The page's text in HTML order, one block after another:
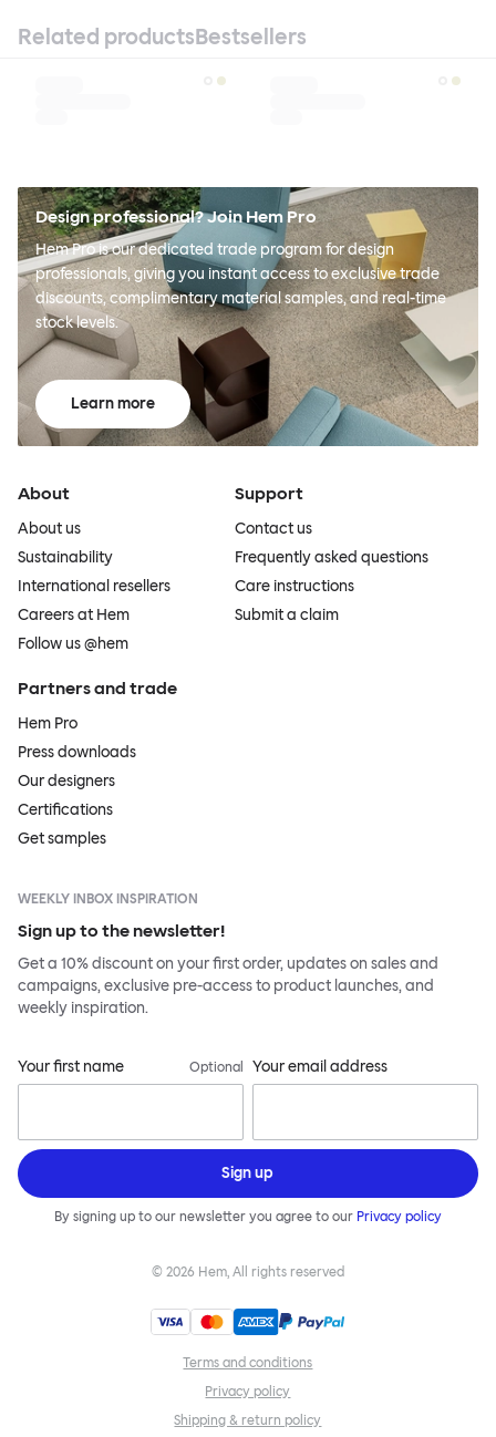
Related productsBestsellers
Design professional? Join Hem Pro
Hem Pro is our dedicated trade program for design
professionals, giving you instant access to exclusive trade
discounts, complimentary material samples, and real-time
stock levels.
Learn more
About
About us
Sustainability
International resellers
Careers at Hem
Follow us @hem
Support
Contact us
Frequently asked questions
Care instructions
Submit a claim
Partners and trade
Hem Pro
Press downloads
Our designers
Certifications
Get samples
WEEKLY INBOX INSPIRATION
Sign up to the newsletter!
Get a 10% discount on your first order, updates on sales and
campaigns, exclusive pre-access to product launches, and
weekly inspiration.
Your first name Optional Your email address
Sign up
By signing up to our newsletter you agree to our Privacy policy
© 2026 Hem, All rights reserved
Terms and conditions
Privacy policy
Shipping & return policy